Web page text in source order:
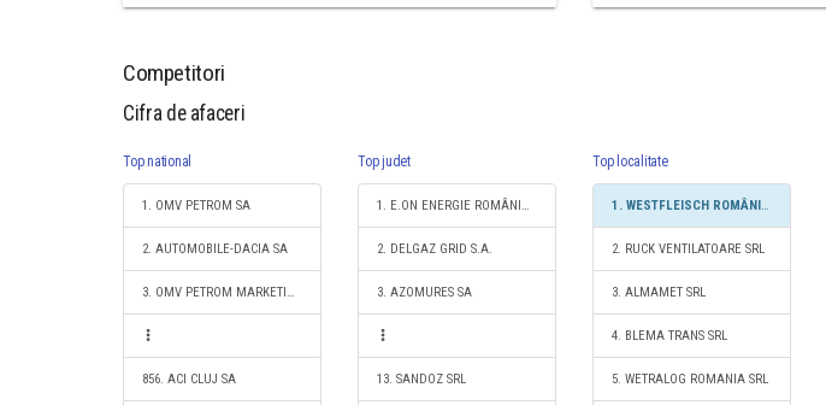
Competitori
Cifra de afaceri
Top national
1. OMV PETROM SA
2. AUTOMOBILE-DACIA SA
3. OMV PETROM MARKETING SRL
856. ACI CLUJ SA
Top judet
1. E.ON ENERGIE ROMÂNIA SA
2. DELGAZ GRID S.A.
3. AZOMURES SA
13. SANDOZ SRL
Top localitate
1. WESTFLEISCH ROMÂNIA SRL
2. RUCK VENTILATOARE SRL
3. ALMAMET SRL
4. BLEMA TRANS SRL
5. WETRALOG ROMANIA SRL